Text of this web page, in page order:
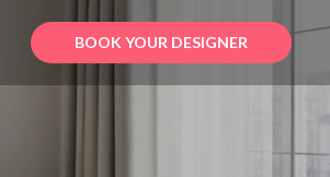
BOOK YOUR DESIGNER